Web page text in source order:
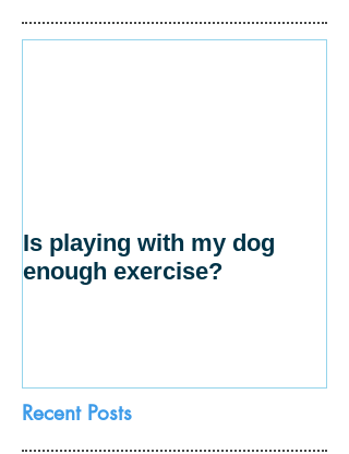
Is playing with my dog
enough exercise?
Recent Posts